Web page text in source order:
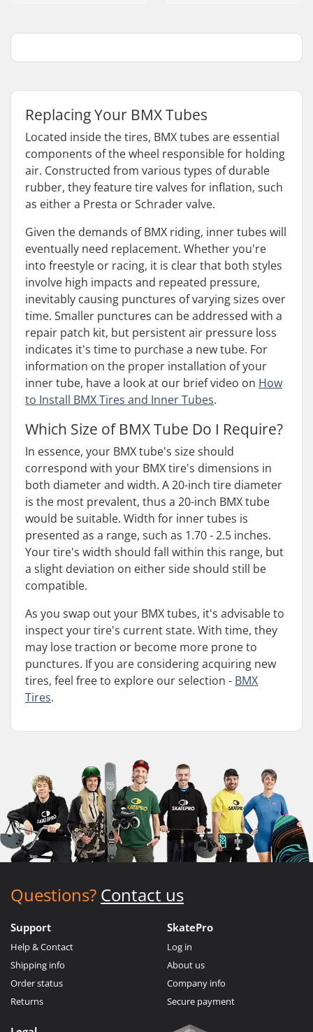
Replacing Your BMX Tubes
Located inside the tires, BMX tubes are essential
components of the wheel responsible for holding
air. Constructed from various types of durable
rubber, they feature tire valves for inflation, such
as either a Presta or Schrader valve.
Given the demands of BMX riding, inner tubes will
eventually need replacement. Whether you're
into freestyle or racing, it is clear that both styles
involve high impacts and repeated pressure,
inevitably causing punctures of varying sizes over
time. Smaller punctures can be addressed with a
repair patch kit, but persistent air pressure loss
indicates it's time to purchase a new tube. For
information on the proper installation of your
inner tube, have a look at our brief video on How
to Install BMX Tires and Inner Tubes.
Which Size of BMX Tube Do I Require?
In essence, your BMX tube's size should
correspond with your BMX tire's dimensions in
both diameter and width. A 20-inch tire diameter
is the most prevalent, thus a 20-inch BMX tube
would be suitable. Width for inner tubes is
presented as a range, such as 1.70 - 2.5 inches.
Your tire's width should fall within this range, but
a slight deviation on either side should still be
compatible.
As you swap out your BMX tubes, it's advisable to
inspect your tire's current state. With time, they
may lose traction or become more prone to
punctures. If you are considering acquiring new
tires, feel free to explore our selection - BMX
Tires.
Questions? Contact us
Support
Help & Contact
Shipping info
Order status
Returns
SkatePro
Log in
About us
Company info
Secure payment